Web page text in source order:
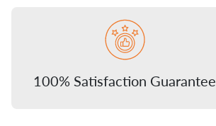
100% Satisfaction Guarantee